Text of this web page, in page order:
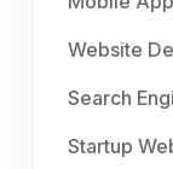
Website
Search
Startup